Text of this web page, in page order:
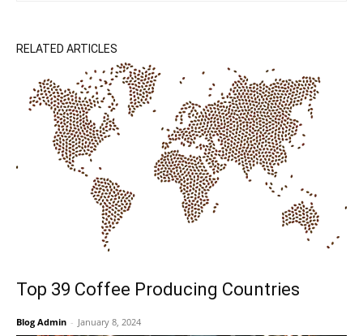
RELATED ARTICLES
Top 39 Coffee Producing Countries
Blog Admin - January 8, 2024